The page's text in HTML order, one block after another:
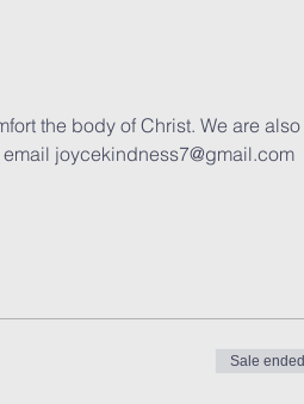
the body of Christ. We are also
joycekindness7@gmail.com
Sale ended